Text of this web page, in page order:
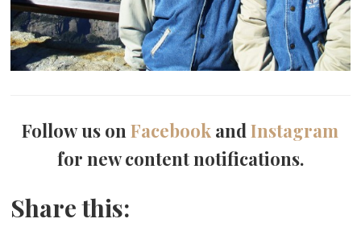
Follow us onFacebook andInstagram
for new content notifications.
Share this: